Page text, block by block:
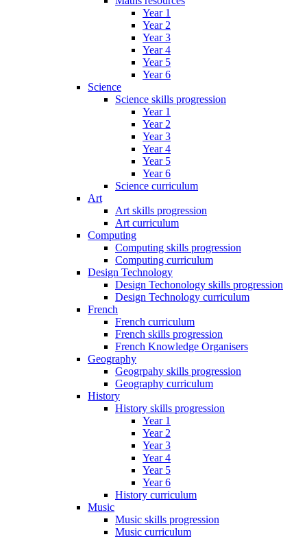
Year 1
Year 2
Year 3
Year 4
Year 5
Year 6
Science
Science skills progression
Year 1
Year 2
Year 3
Year 4
Year 5
Year 6
Science curriculum
Art
Art skills progression
Art curriculum
Computing
Computing skills progression
Computing curriculum
Design Technology
Design Techonology skills progression
Design Technology curriculum
French
French curriculum
French skills progression
French Knowledge Organisers
Geography
Geogrpahy skills progression
Geography curriculum
History
History skills progression
Year 1
Year 2
Year 3
Year 4
Year 5
Year 6
History curriculum
Music
Music skills progression
Music curriculum